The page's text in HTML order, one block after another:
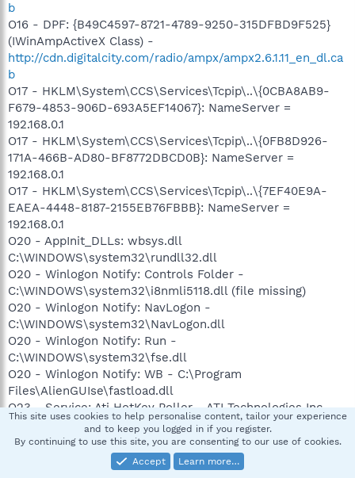
b
O16 - DPF: {B49C4597-8721-4789-9250-315DFBD9F525}
(IWinAmpActiveX Class) -
http://cdn.digitalcity.com/radio/ampx/ampx2.6.1.11_en_dl.ca
b
O17 - HKLM\System\CCS\Services\Tcpip\..\{0CBA8AB9-
F679-4853-906D-693A5EF14067}: NameServer =
192.168.0.1
O17 - HKLM\System\CCS\Services\Tcpip\..\{0FB8D926-
171A-466B-AD80-BF8772DBCD0B}: NameServer =
192.168.0.1
O17 - HKLM\System\CCS\Services\Tcpip\..\{7EF40E9A-
EAEA-4448-8187-2155EB76FBBB}: NameServer =
192.168.0.1
O20 - AppInit_DLLs: wbsys.dll
C:\WINDOWS\system32\rundll32.dll
O20 - Winlogon Notify: Controls Folder -
C:\WINDOWS\system32\i8nmli5118.dll (file missing)
O20 - Winlogon Notify: NavLogon -
C:\WINDOWS\system32\NavLogon.dll
O20 - Winlogon Notify: Run -
C:\WINDOWS\system32\fse.dll
O20 - Winlogon Notify: WB - C:\Program
Files\AlienGUIse\fastload.dll
O23 - Service: Ati HotKey Poller - ATI Technologies Inc. -
C:\WINDOWS\system32\Ati2evxx.exe
O23 - Service: ATI Smart - Unknown owner -
C:\WINDOWS\system32\ati2sgag.exe
O23 - Service: Symantec Event Manager (ccEvtMgr) -
This site uses cookies to help personalise content, tailor your experience
and to keep you logged in if you register.
By continuing to use this site, you are consenting to our use of cookies.
Accept
Learn more…